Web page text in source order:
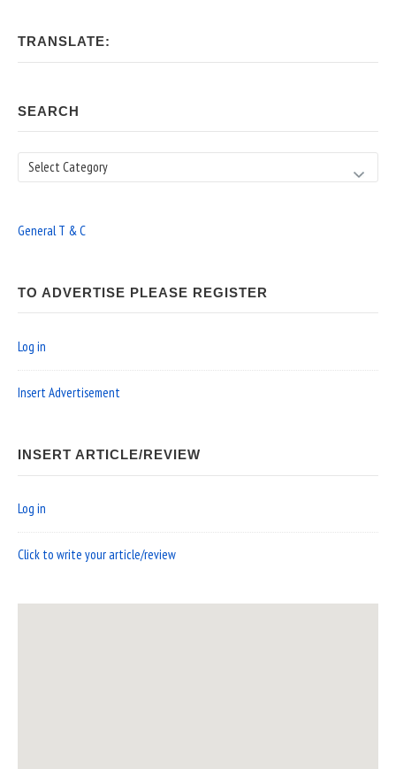
TRANSLATE:
SEARCH
Search
General T & C
TO ADVERTISE PLEASE REGISTER
Log in
Insert Advertisement
INSERT ARTICLE/REVIEW
Log in
Click to write your article/review